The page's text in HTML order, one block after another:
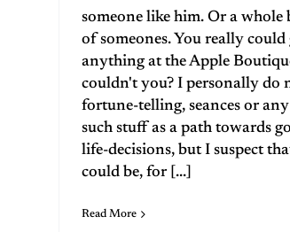
someone like him. Or a whole
of someones. You really could
anything at the Apple
couldn't you? I personally do
fortune-telling, seances or
such stuff as a path towards
life-decisions, but I suspect
could be, for [...]
Read More